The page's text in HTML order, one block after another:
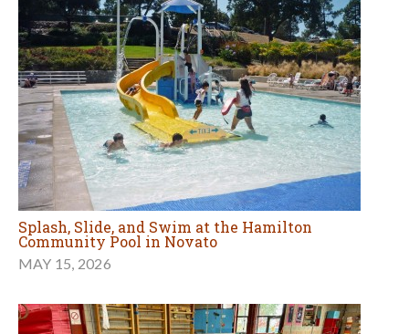
Splash, Slide, and Swim at the Hamilton
Community Pool in Novato
MAY 15, 2026